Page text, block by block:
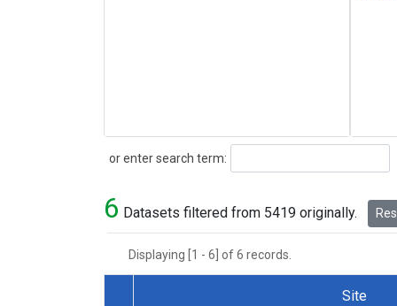
or enter search term:
Search
6 Datasets filtered from 5419 originally.
Displaying [1 - 6] of 6 records.
Site